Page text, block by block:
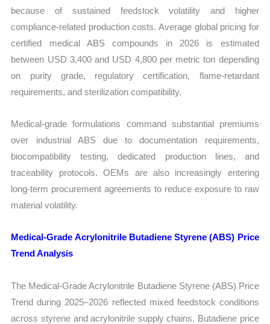
because of sustained feedstock volatility and higher
compliance-related production costs. Average global pricing for
certified medical ABS compounds in 2026 is estimated
between USD 3,400 and USD 4,800 per metric ton depending
on purity grade, regulatory certification, flame-retardant
requirements, and sterilization compatibility.
Medical-grade formulations command substantial premiums
over industrial ABS due to documentation requirements,
biocompatibility testing, dedicated production lines, and
traceability protocols. OEMs are also increasingly entering
long-term procurement agreements to reduce exposure to raw
material volatility.
Medical-Grade Acrylonitrile Butadiene Styrene (ABS) Price
Trend Analysis
The Medical-Grade Acrylonitrile Butadiene Styrene (ABS) Price
Trend during 2025–2026 reflected mixed feedstock conditions
across styrene and acrylonitrile supply chains. Butadiene price